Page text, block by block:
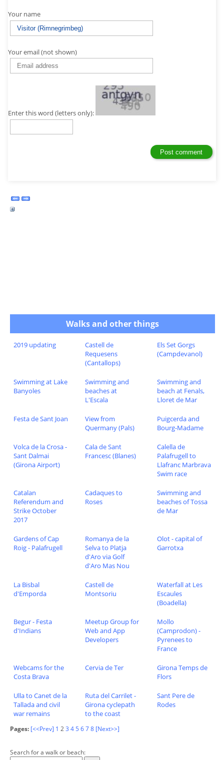
Your name
Your email (not shown)
Enter this word (letters only):
Walks and other things
2019 updating
Castell de
Requesens
(Cantallops)
Els Set Gorgs
(Campdevanol)
Swimming at Lake
Banyoles
Swimming and
beaches at
L'Escala
Swimming and
beach at Fenals,
Lloret de Mar
Festa de Sant Joan
View from
Quermany (Pals)
Puigcerda and
Bourg-Madame
Volca de la Crosa -
Sant Dalmai
(Girona Airport)
Cala de Sant
Francesc (Blanes)
Calella de
Palafrugell to
Llafranc Marbrava
Swim race
Catalan
Referendum and
Strike October
2017
Cadaques to
Roses
Swimming and
beaches of Tossa
de Mar
Gardens of Cap
Roig - Palafrugell
Romanya de la
Selva to Platja
d'Aro via Golf
d'Aro Mas Nou
Olot - capital of
Garrotxa
La Bisbal
d'Emporda
Castell de
Montsoriu
Waterfall at Les
Escaules
(Boadella)
Begur - Festa
d'Indians
Meetup Group for
Web and App
Developers
Mollo
(Camprodon) -
Pyrenees to
France
Webcams for the
Costa Brava
Cervia de Ter
Girona Temps de
Flors
Ulla to Canet de la
Tallada and civil
war remains
Ruta del Carrilet -
Girona cyclepath
to the coast
Sant Pere de
Rodes
Pages: [<<Prev] 1 23 45678 [Next>>]
Search for a walk or beach: